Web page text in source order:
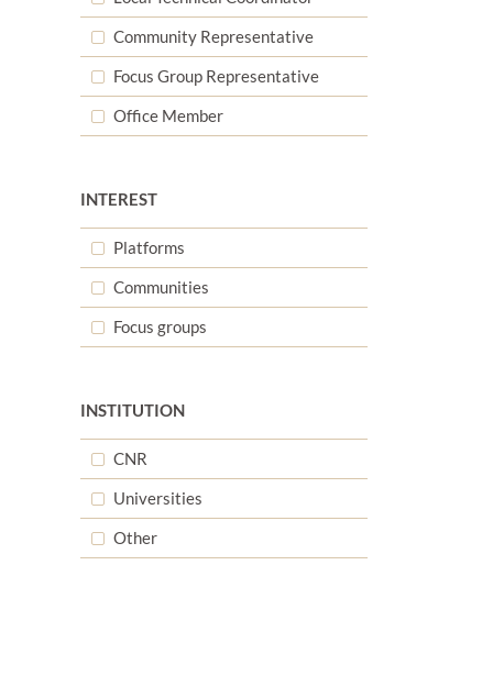
Community Representative
Focus Group Representative
Office Member
INTEREST
Platforms
Communities
Focus groups
INSTITUTION
CNR
Universities
Other